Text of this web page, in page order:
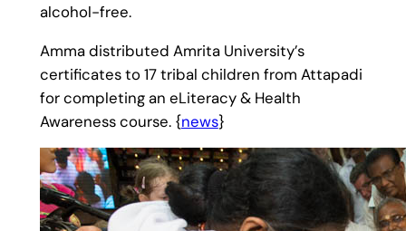
alcohol-free.
Amma distributed Amrita University’s
certificates to 17 tribal children from Attapadi
for completing an eLiteracy & Health
Awareness course. {news}